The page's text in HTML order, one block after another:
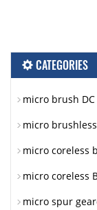
CATEGORIES
micro brush
micro
micro coreless
micro coreless
micro spur